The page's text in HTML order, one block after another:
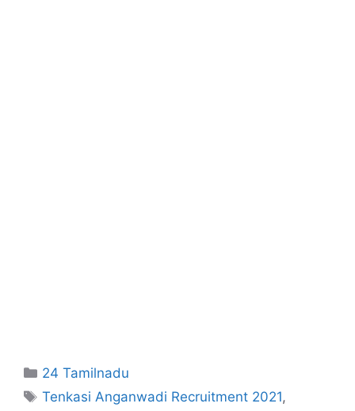
Categories
24 Tamilnadu
Tags
Tenkasi Anganwadi Recruitment 2021,